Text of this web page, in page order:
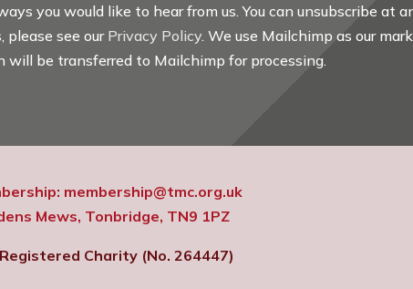
you would like to hear from us. You can unsubscribe at
please see our Privacy Policy . We use Mailchimp as our
be transferred to Mailchimp for processing.
membership@tmc.org.uk
Mews, Tonbridge, TN9 1PZ
Charity (No. 264447)